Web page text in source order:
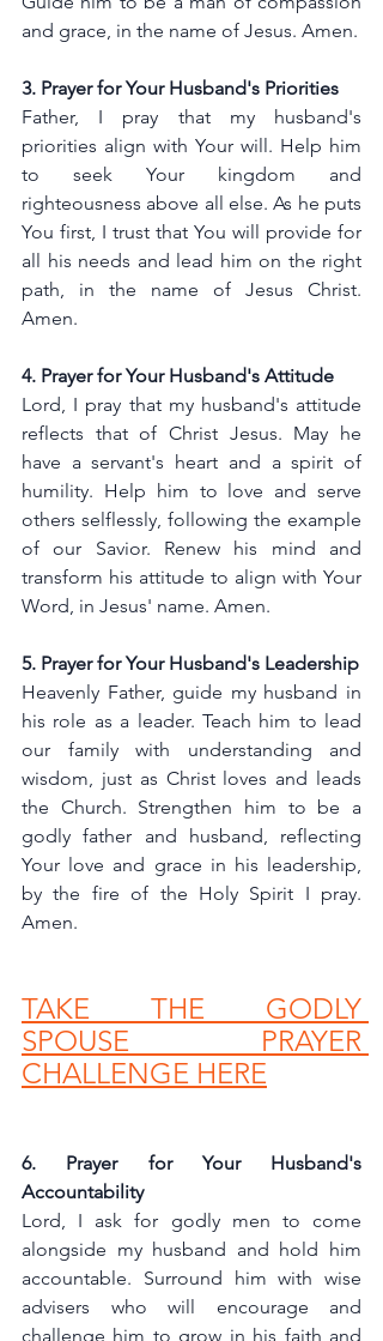
and grace, in the name of Jesus. Amen.
3. Prayer for Your Husband's Priorities
Father, I pray that my husband's
priorities align with Your will. Help him
to seek Your kingdom and
righteousness above all else. As he puts
You first, I trust that You will provide for
all his needs and lead him on the right
path, in the name of Jesus Christ.
Amen.
4. Prayer for Your Husband's Attitude
Lord, I pray that my husband's attitude
reflects that of Christ Jesus. May he
have a servant's heart and a spirit of
humility. Help him to love and serve
others selflessly, following the example
of our Savior. Renew his mind and
transform his attitude to align with Your
Word, in Jesus' name. Amen.
5. Prayer for Your Husband's Leadership
Heavenly Father, guide my husband in
his role as a leader. Teach him to lead
our family with understanding and
wisdom, just as Christ loves and leads
the Church. Strengthen him to be a
godly father and husband, reflecting
Your love and grace in his leadership,
by the fire of the Holy Spirit I pray.
Amen.
TAKE THE GODLY
SPOUSE PRAYER
CHALLENGE HERE
6. Prayer for Your Husband's
Accountability
Lord, I ask for godly men to come
alongside my husband and hold him
accountable. Surround him with wise
advisers who will encourage and
challenge him to grow in his faith and